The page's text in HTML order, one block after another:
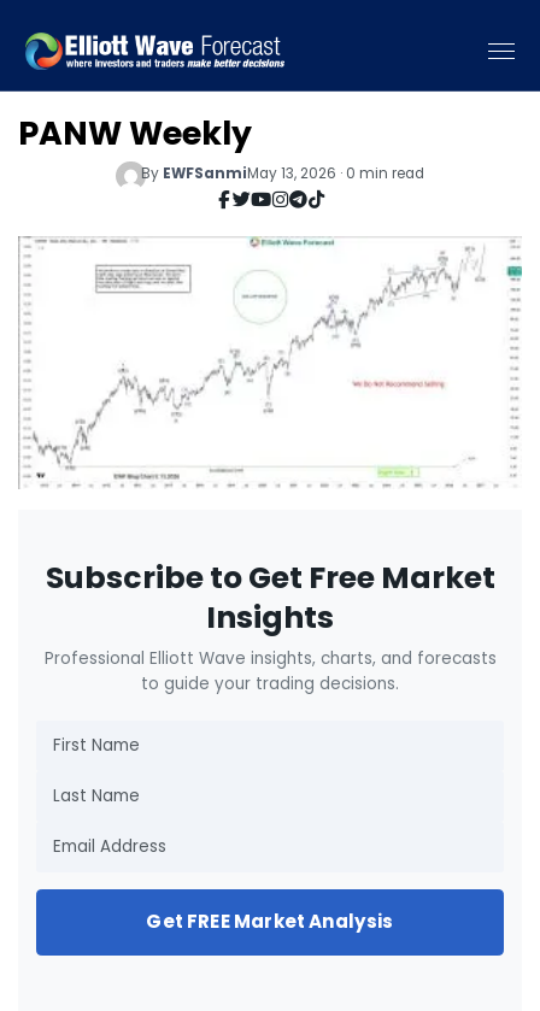
PANW Weekly
By EWFSanmiMay 13, 2026 · 0 min read
Subscribe to Get Free Market
Insights
Professional Elliott Wave insights, charts, and forecasts
to guide your trading decisions.
Get FREE Market Analysis